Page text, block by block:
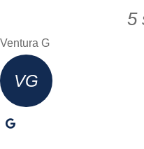
5
Ventura G
VG